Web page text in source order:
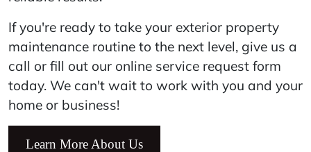
If you're ready to take your exterior property
maintenance routine to the next level, give us a
call or fill out our online service request form
today. We can't wait to work with you and your
home or business!
Learn More About Us